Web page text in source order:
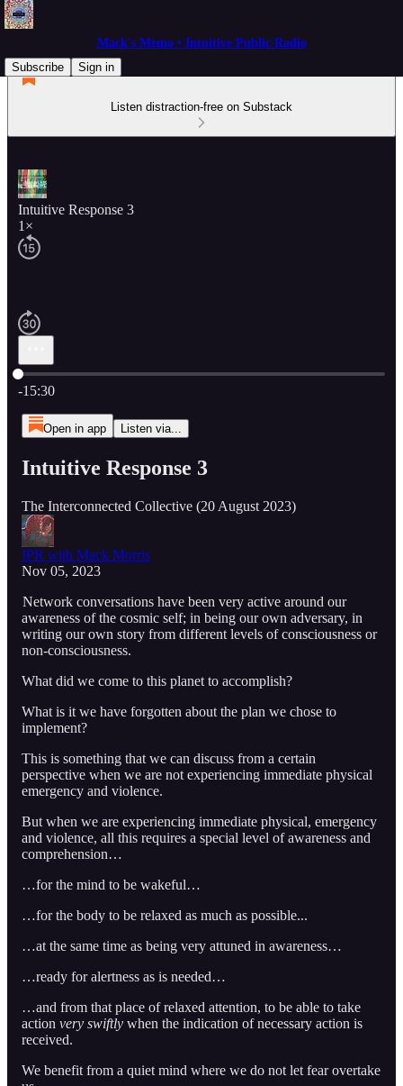
Mack's Memo • Intuitive Public Radio
Subscribe
Sign in
Listen distraction-free on Substack
Intuitive Response 3
1×
Current time: 0:00 / Total time: -15:30
-15:30
Open in app Listen via...
Intuitive Response 3
The Interconnected Collective (20 August 2023)
IPR with Mack Morris
Nov 05, 2023
Network conversations have been very active around our
awareness of the cosmic self; in being our own adversary, in
writing our own story from different levels of consciousness or
non-consciousness.
What did we come to this planet to accomplish?
What is it we have forgotten about the plan we chose to
implement?
This is something that we can discuss from a certain
perspective when we are not experiencing immediate physical
emergency and violence.
But when we are experiencing immediate physical, emergency
and violence, all this requires a special level of awareness and
comprehension…
…for the mind to be wakeful…
…for the body to be relaxed as much as possible...
…at the same time as being very attuned in awareness…
…ready for alertness as is needed…
…and from that place of relaxed attention, to be able to take
action very swiftly when the indication of necessary action is
received.
We benefit from a quiet mind where we do not let fear overtake